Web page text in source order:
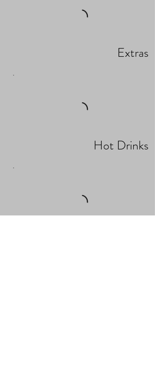
Extras
Hot Drinks